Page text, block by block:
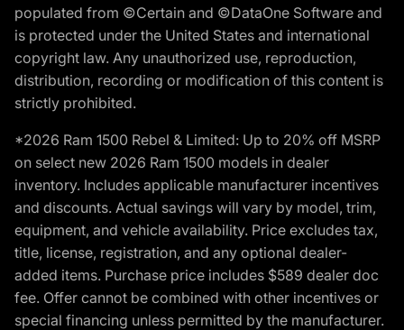
populated from ©Certain and ©DataOne Software and
is protected under the United States and international
copyright law. Any unauthorized use, reproduction,
distribution, recording or modification of this content is
strictly prohibited.
*2026 Ram 1500 Rebel & Limited: Up to 20% off MSRP
on select new 2026 Ram 1500 models in dealer
inventory. Includes applicable manufacturer incentives
and discounts. Actual savings will vary by model, trim,
equipment, and vehicle availability. Price excludes tax,
title, license, registration, and any optional dealer-
added items. Purchase price includes $589 dealer doc
fee. Offer cannot be combined with other incentives or
special financing unless permitted by the manufacturer.